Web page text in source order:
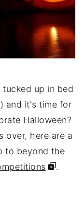
up in bed
and it's time for
Halloween?
over, here are a
to beyond the
.